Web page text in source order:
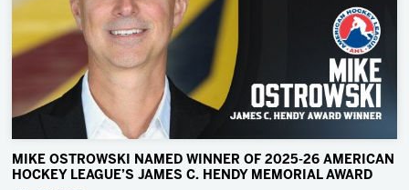
MIKE OSTROWSKI NAMED WINNER OF 2025-26 AMERICAN
HOCKEY LEAGUE’S JAMES C. HENDY MEMORIAL AWARD